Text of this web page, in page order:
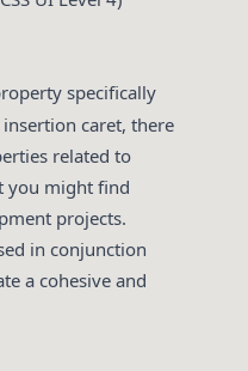
specifically
caret, there
related to
you might find
projects.
in conjunction
a cohesive and